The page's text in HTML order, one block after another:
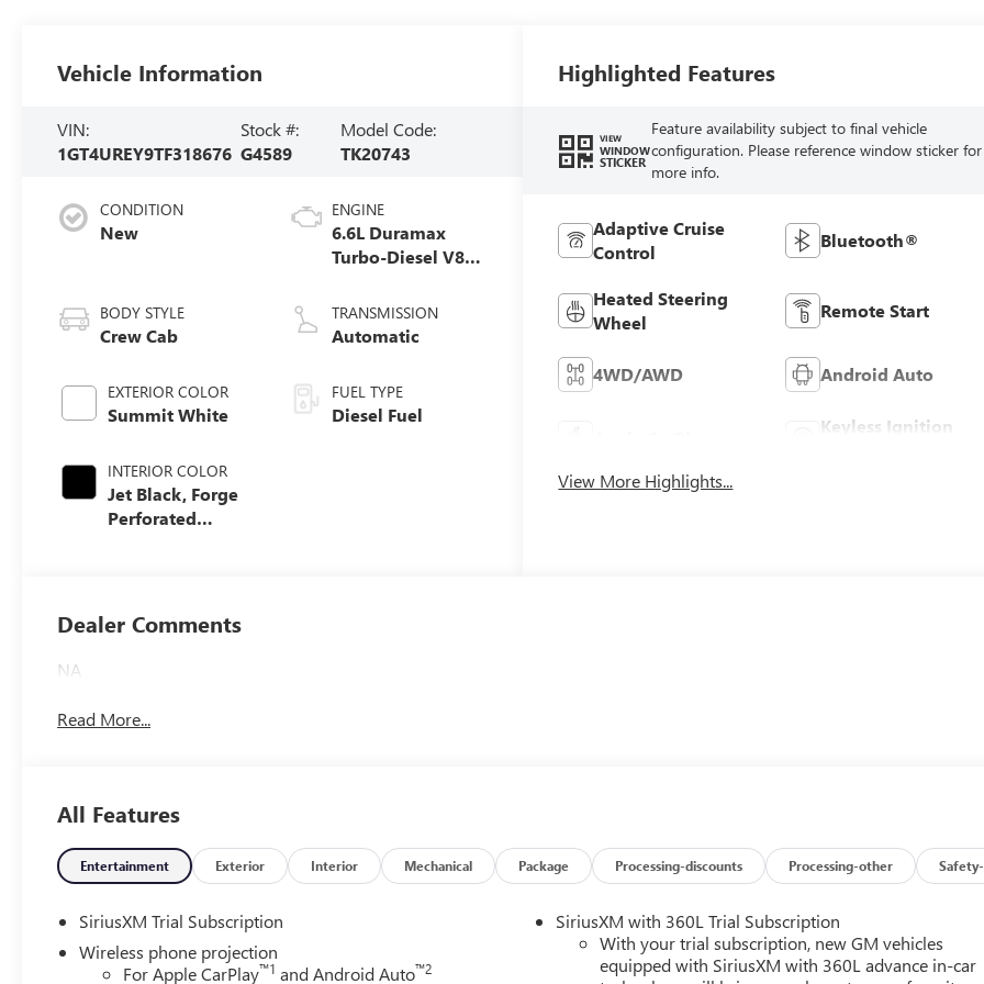
Vehicle Information
VIN:
1GT4UREY9TF318676
Stock #:
G4589
Model Code:
TK20743
CONDITION
New
BODY STYLE
Crew Cab
EXTERIOR COLOR
Summit White
INTERIOR COLOR
Jet Black, Forge
Perforated
ENGINE
6.6L Duramax
Turbo-Diesel V8
TRANSMISSION
Automatic
FUEL TYPE
Diesel Fuel
Highlighted Features
VIEW
WINDOW
STICKER
Feature availability subject to final vehicle
configuration. Please reference window sticker for
more info.
Adaptive Cruise
Control
Bluetooth®
Heated Steering
Wheel
Remote Start
4WD/AWD Android Auto
Keyless Ignition
View More Highlights...
Dealer Comments
NA
Read More...
All Features
Entertainment Exterior Interior Mechanical Package Processing-discounts Processing-other
SiriusXM Trial Subscription
Wireless phone projection
For Apple CarPlay™1 and Android Auto™2
SiriusXM with 360L Trial Subscription
With your trial subscription, new GM vehicles
equipped with SiriusXM with 360L advance in-car